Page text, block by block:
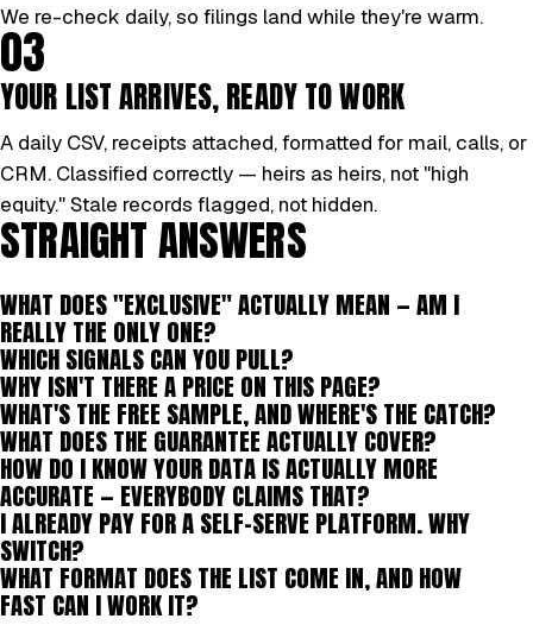
We re-check daily, so filings land while they're warm.
03
YOUR LIST ARRIVES, READY TO WORK
A daily CSV, receipts attached, formatted for mail, calls, or
CRM. Classified correctly — heirs as heirs, not "high
equity." Stale records flagged, not hidden.
STRAIGHT ANSWERS
WHAT DOES "EXCLUSIVE" ACTUALLY MEAN — AM I
REALLY THE ONLY ONE?
WHICH SIGNALS CAN YOU PULL?
WHY ISN'T THERE A PRICE ON THIS PAGE?
WHAT'S THE FREE SAMPLE, AND WHERE'S THE CATCH?
WHAT DOES THE GUARANTEE ACTUALLY COVER?
HOW DO I KNOW YOUR DATA IS ACTUALLY MORE
ACCURATE — EVERYBODY CLAIMS THAT?
I ALREADY PAY FOR A SELF-SERVE PLATFORM. WHY
SWITCH?
WHAT FORMAT DOES THE LIST COME IN, AND HOW
FAST CAN I WORK IT?